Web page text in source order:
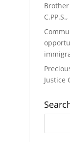
Justice